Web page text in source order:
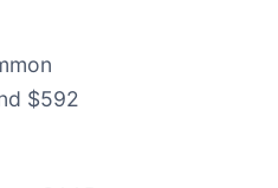
$592